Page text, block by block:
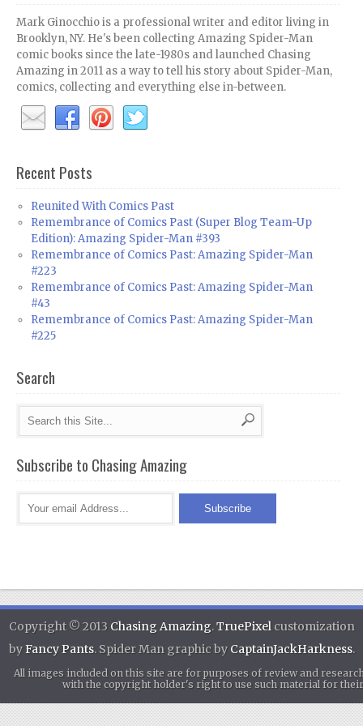
Mark Ginocchio is a professional writer and editor living in
Brooklyn, NY. He's been collecting Amazing Spider-Man
comic books since the late-1980s and launched Chasing
Amazing in 2011 as a way to tell his story about Spider-Man,
comics, collecting and everything else in-between.
Recent Posts
Reunited With Comics Past
Remembrance of Comics Past (Super Blog Team-Up
Edition): Amazing Spider-Man #393
Remembrance of Comics Past: Amazing Spider-Man
#223
Remembrance of Comics Past: Amazing Spider-Man
#43
Remembrance of Comics Past: Amazing Spider-Man
#225
Search
Subscribe to Chasing Amazing
Copyright © 2013 Chasing Amazing.TruePixelcustomization
byFancy Pants. Spider Man graphic by CaptainJackHarkness.
All images included on this site are for purposes of review and
with the copyright holder's right to use such material for